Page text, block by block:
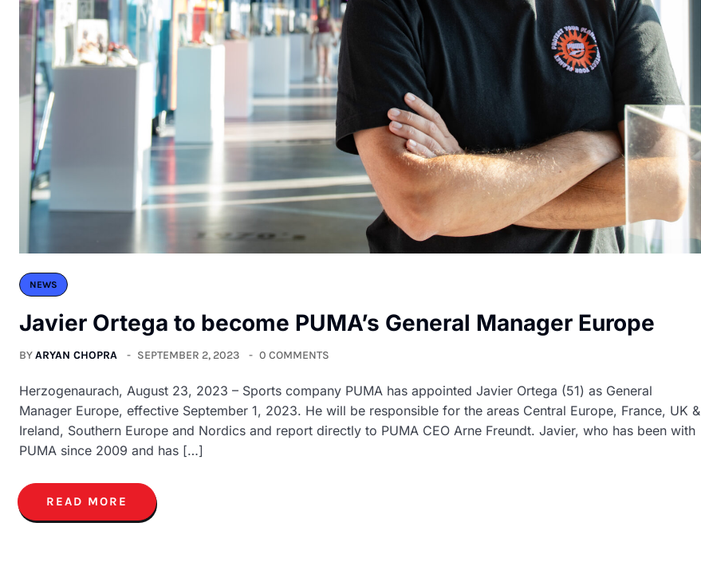
NEWS
Javier Ortega to become PUMA’s General Manager Europe
BYARYAN CHOPRA SEPTEMBER 2, 2023 0 COMMENTS
Herzogenaurach, August 23, 2023 – Sports company PUMA has appointed Javier Ortega (51) as General
Manager Europe, effective September 1, 2023. He will be responsible for the areas Central Europe, France, UK &
Ireland, Southern Europe and Nordics and report directly to PUMA CEO Arne Freundt. Javier, who has been with
PUMA since 2009 and has […]
READ MORE